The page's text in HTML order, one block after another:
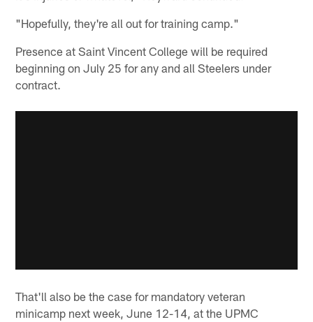
"Hopefully, they're all out for training camp."
Presence at Saint Vincent College will be required
beginning on July 25 for any and all Steelers under
contract.
That'll also be the case for mandatory veteran
minicamp next week, June 12-14, at the UPMC